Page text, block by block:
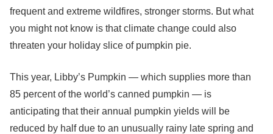
frequent and extreme wildfires, stronger storms. But what
you might not know is that climate change could also
threaten your holiday slice of pumpkin pie.
This year, Libby’s Pumpkin — which supplies more than
85 percent of the world’s canned pumpkin — is
anticipating that their annual pumpkin yields will be
reduced by half due to an unusually rainy late spring and